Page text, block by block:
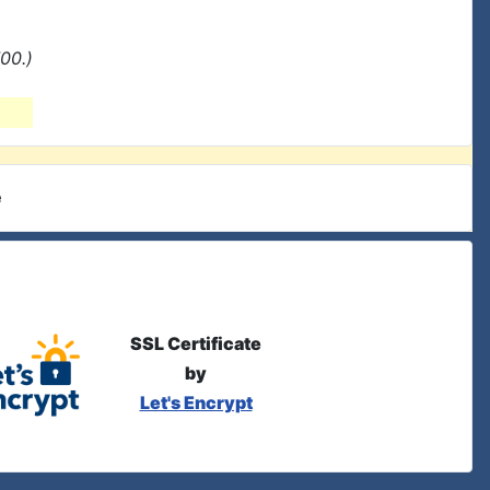
SSL Certificate
by
Let's Encrypt